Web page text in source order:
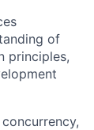
of
principles,